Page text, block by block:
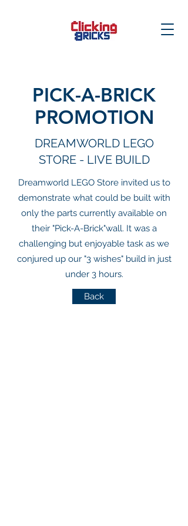
PICK-A-BRICK
PROMOTION
DREAMWORLD LEGO
STORE - LIVE BUILD
Dreamworld LEGO Store invited us to
demonstrate what could be built with
only the parts currently available on
their "Pick-A-Brick"wall. It was a
challenging but enjoyable task as we
conjured up our "3 wishes" build in just
under 3 hours.
Back